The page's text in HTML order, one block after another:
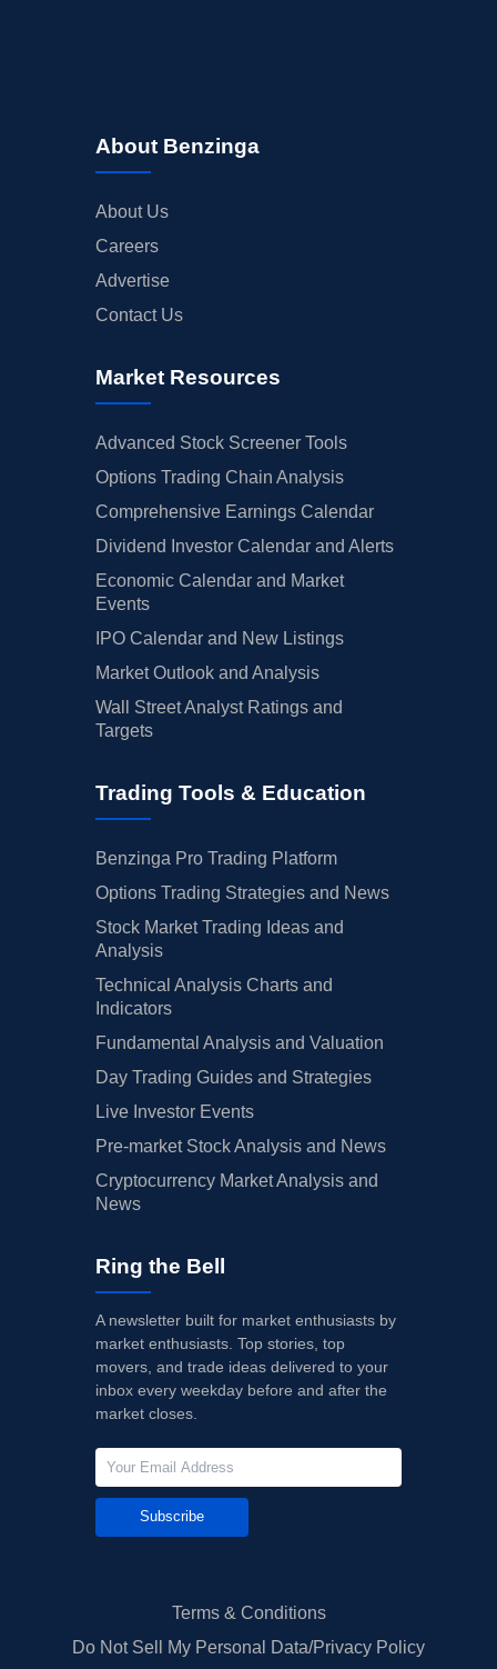
About Benzinga
About Us
Careers
Advertise
Contact Us
Market Resources
Advanced Stock Screener Tools
Options Trading Chain Analysis
Comprehensive Earnings Calendar
Dividend Investor Calendar and Alerts
Economic Calendar and Market
Events
IPO Calendar and New Listings
Market Outlook and Analysis
Wall Street Analyst Ratings and
Targets
Trading Tools & Education
Benzinga Pro Trading Platform
Options Trading Strategies and News
Stock Market Trading Ideas and
Analysis
Technical Analysis Charts and
Indicators
Fundamental Analysis and Valuation
Day Trading Guides and Strategies
Live Investor Events
Pre-market Stock Analysis and News
Cryptocurrency Market Analysis and
News
Ring the Bell
A newsletter built for market enthusiasts by
market enthusiasts. Top stories, top
movers, and trade ideas delivered to your
inbox every weekday before and after the
market closes.
Subscribe
Terms & Conditions
Do Not Sell My Personal Data/Privacy Policy